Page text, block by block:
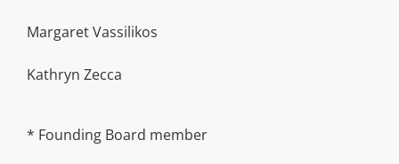
Margaret Vassilikos
Kathryn Zecca
* Founding Board member